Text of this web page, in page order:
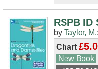
RSPB
by Taylor, M.
Chart
New Book